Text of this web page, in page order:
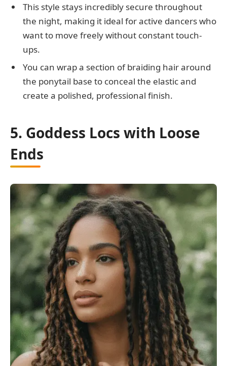
This style stays incredibly secure throughout
the night, making it ideal for active dancers who
want to move freely without constant touch-
ups.
You can wrap a section of braiding hair around
the ponytail base to conceal the elastic and
create a polished, professional finish.
5. Goddess Locs with Loose
Ends